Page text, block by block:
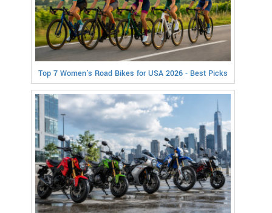
Top 7 Women's Road Bikes for USA 2026 - Best Picks